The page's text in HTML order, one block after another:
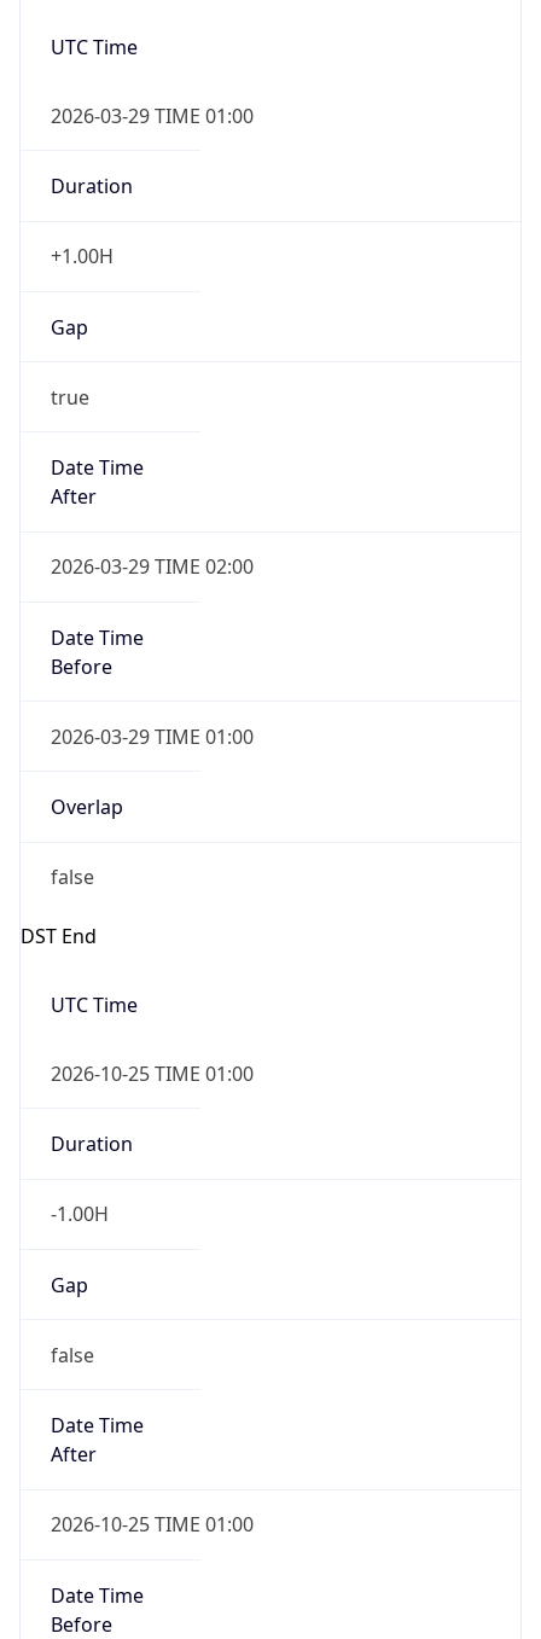
UTC Time
2026-03-29 TIME 01:00
Duration
+1.00H
Gap
true
Date Time
After
2026-03-29 TIME 02:00
Date Time
Before
2026-03-29 TIME 01:00
Overlap
false
DST End
UTC Time
2026-10-25 TIME 01:00
Duration
-1.00H
Gap
false
Date Time
After
2026-10-25 TIME 01:00
Date Time
Before